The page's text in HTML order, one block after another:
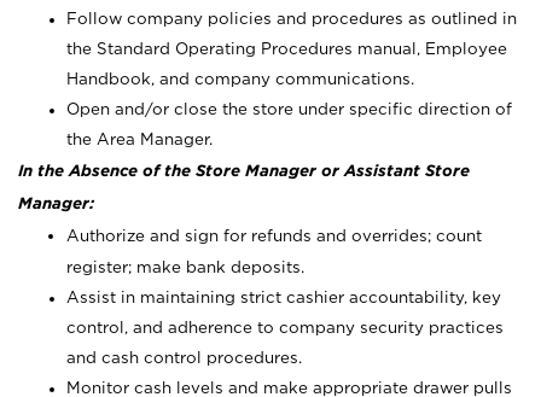
Follow company policies and procedures as outlined in
the Standard Operating Procedures manual, Employee
Handbook, and company communications.
Open and/or close the store under specific direction of
the Area Manager.
In the Absence of the Store Manager or Assistant Store
Manager:
Authorize and sign for refunds and overrides; count
register; make bank deposits.
Assist in maintaining strict cashier accountability, key
control, and adherence to company security practices
and cash control procedures.
Monitor cash levels and make appropriate drawer pulls